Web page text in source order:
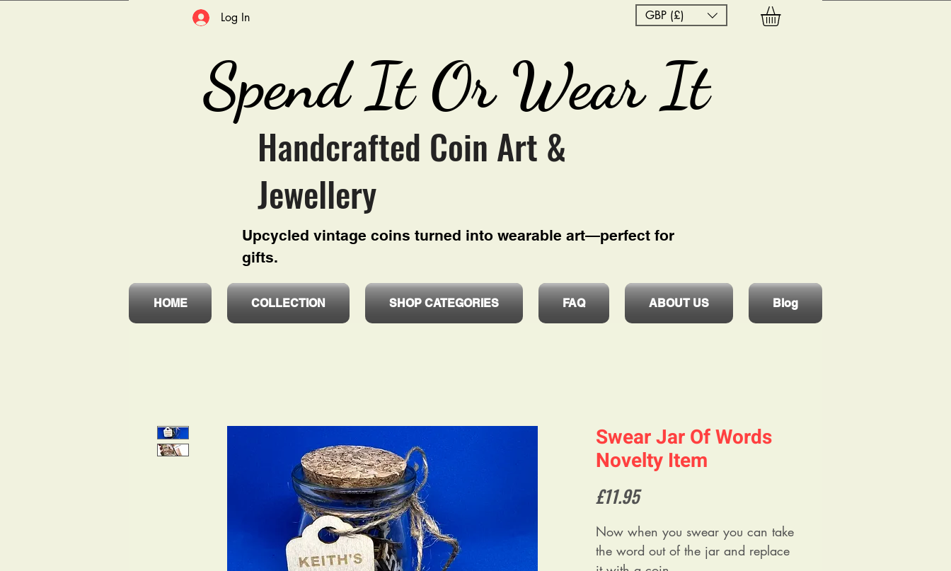
Log In GBP (£)
Spend It Or Wear It
Handcrafted Coin Art &
Jewellery
Upcycled vintage coins turned into wearable art—perfect for
gifts.
HOME COLLECTION SHOP CATEGORIES FAQ ABOUT US Blog
Swear Jar Of Words
Novelty Item
£11.95Price
Now when you swear you can take
the word out of the jar and replace